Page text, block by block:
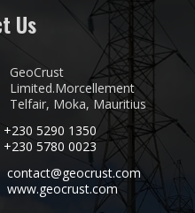
Us
GeoCrust
Limited.Morcellement
Telfair, Moka, Mauritius
+230 5290 1350
+230 5780 0023
contact@geocrust.com
www.geocrust.com